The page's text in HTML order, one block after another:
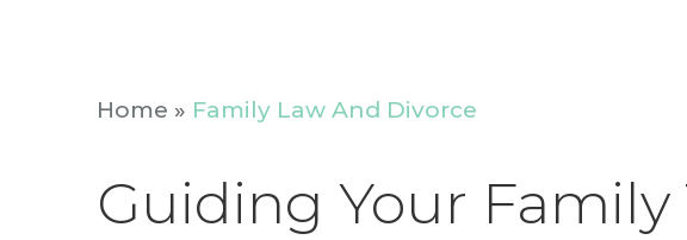
Home » Family Law And Divorce
Guiding Your